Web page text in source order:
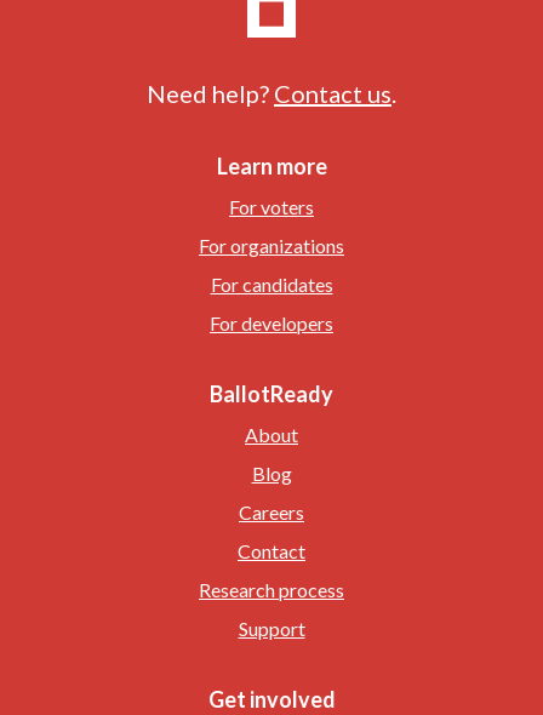
Need help? Contact us.
Learn more
For voters
For organizations
For candidates
For developers
BallotReady
About
Blog
Careers
Contact
Research process
Support
Get involved